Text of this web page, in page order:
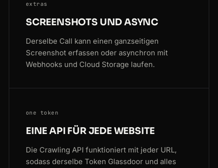
extras
SCREENSHOTS UND ASYNC
Derselbe Call kann einen ganzseitigen
Screenshot erfassen oder asynchron mit
Webhooks und Cloud Storage laufen.
one token
EINE API FÜR JEDE WEBSITE
Die Crawling API funktioniert mit jeder URL,
sodass derselbe Token Glassdoor und alles